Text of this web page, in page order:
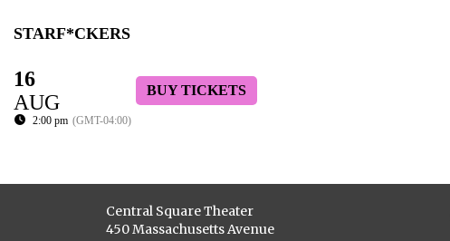
STARF*CKERS
16
AUG
2:00 pm (GMT-04:00)
BUY TICKETS
Central Square Theater
450 Massachusetts Avenue